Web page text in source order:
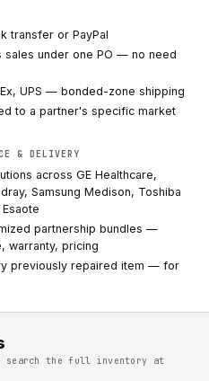
transfer or PayPal
sales under one PO — no need
UPS — bonded-zone shipping
to a partner's specific market
& DELIVERY
across GE Healthcare,
Samsung Medison, Toshiba
partnership bundles —
warranty, pricing
previously repaired item — for
search the full inventory at